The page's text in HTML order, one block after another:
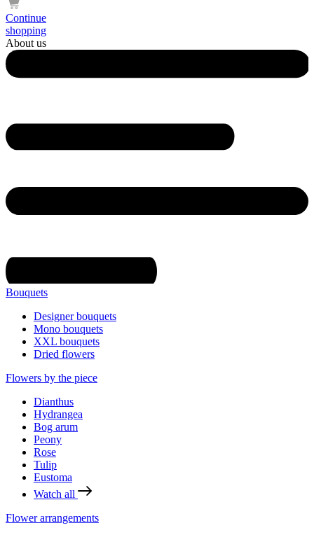
Continue
shopping
About us
Bouquets
Designer bouquets
Mono bouquets
XXL bouquets
Dried flowers
Flowers by the piece
Dianthus
Hydrangea
Bog arum
Peony
Rose
Tulip
Eustoma
Watch all
Flower arrangements